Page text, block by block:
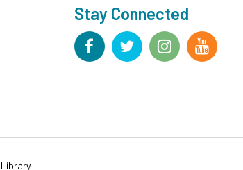
Fri, Aug 07, 1:00pm -
RESCHEDULED
Stay Connected